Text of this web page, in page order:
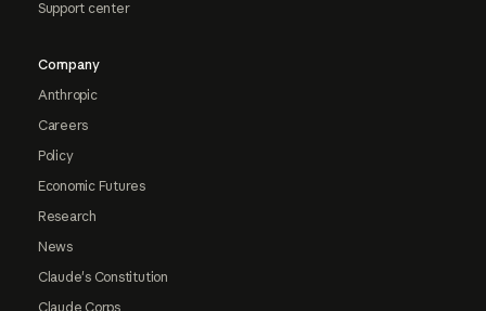
Support center
Company
Anthropic
Careers
Policy
Economic Futures
Research
News
Claude's Constitution
Claude Corps